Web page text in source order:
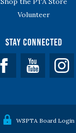
Volunteer
Stay Connected
Facebook YouTube
WSPTA Board Login